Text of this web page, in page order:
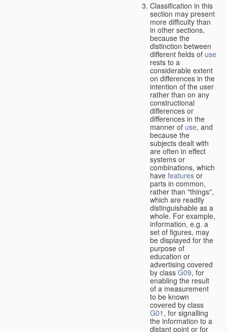
Classification in this
section may present
more difficulty than
in other sections,
because the
distinction between
different fields of use
rests to a
considerable extent
on differences in the
intention of the user
rather than on any
constructional
differences or
differences in the
manner of use, and
because the
subjects dealt with
are often in effect
systems or
combinations, which
have features or
parts in common,
rather than "things",
which are readily
distinguishable as a
whole. For example,
information, e.g. a
set of figures, may
be displayed for the
purpose of
education or
advertising covered
by class G09, for
enabling the result
of a measurement
to be known
covered by class
G01 , for signalling
the information to a
distant point or for